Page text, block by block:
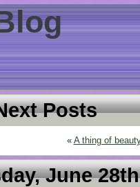
Posts
« A thing of
June